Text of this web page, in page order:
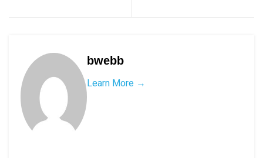
bwebb
Learn More →